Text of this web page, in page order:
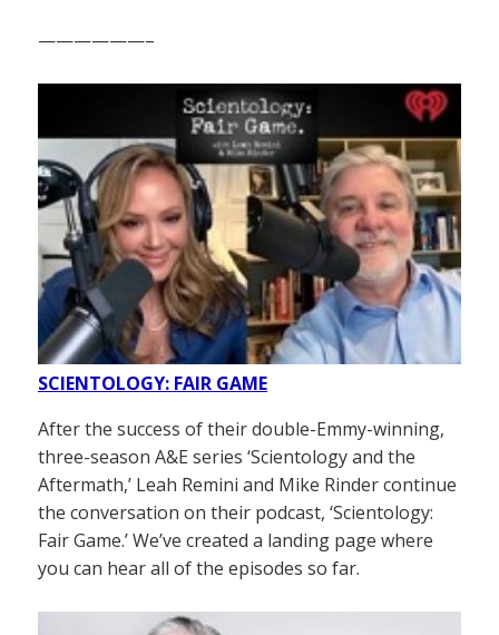
——————–
SCIENTOLOGY: FAIR GAME
After the success of their double-Emmy-winning,
three-season A&E series ‘Scientology and the
Aftermath,’ Leah Remini and Mike Rinder continue
the conversation on their podcast, ‘Scientology:
Fair Game.’ We’ve created a landing page where
you can hear all of the episodes so far.